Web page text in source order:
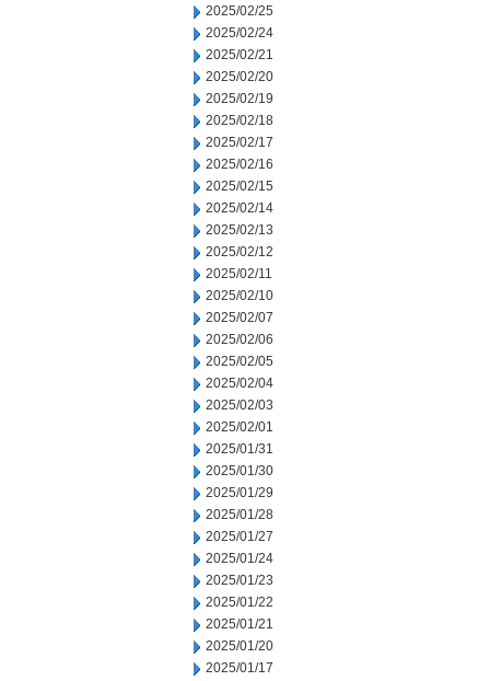
2025/02/25
2025/02/24
2025/02/21
2025/02/20
2025/02/19
2025/02/18
2025/02/17
2025/02/16
2025/02/15
2025/02/14
2025/02/13
2025/02/12
2025/02/11
2025/02/10
2025/02/07
2025/02/06
2025/02/05
2025/02/04
2025/02/03
2025/02/01
2025/01/31
2025/01/30
2025/01/29
2025/01/28
2025/01/27
2025/01/24
2025/01/23
2025/01/22
2025/01/21
2025/01/20
2025/01/17